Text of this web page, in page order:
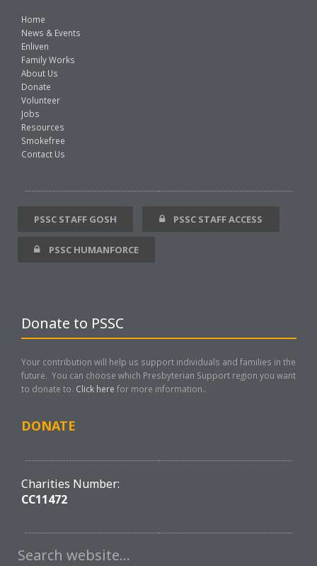
Home
News & Events
Enliven
Family Works
About Us
Donate
Volunteer
Jobs
Resources
Smokefree
Contact Us
PSSC STAFF GOSH PSSC STAFF ACCESS
PSSC HUMANFORCE
Donate to PSSC
Your contribution will help us support individuals and families in the
future. You can choose which Presbyterian Support region you want
to donate to. Click here for more information..
DONATE
Charities Number:
CC11472
Search website…